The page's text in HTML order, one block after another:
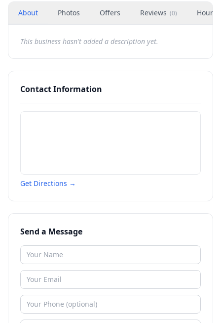
About Photos Offers Reviews (0) Hours
This business hasn't added a description yet.
Contact Information
Get Directions →
Send a Message